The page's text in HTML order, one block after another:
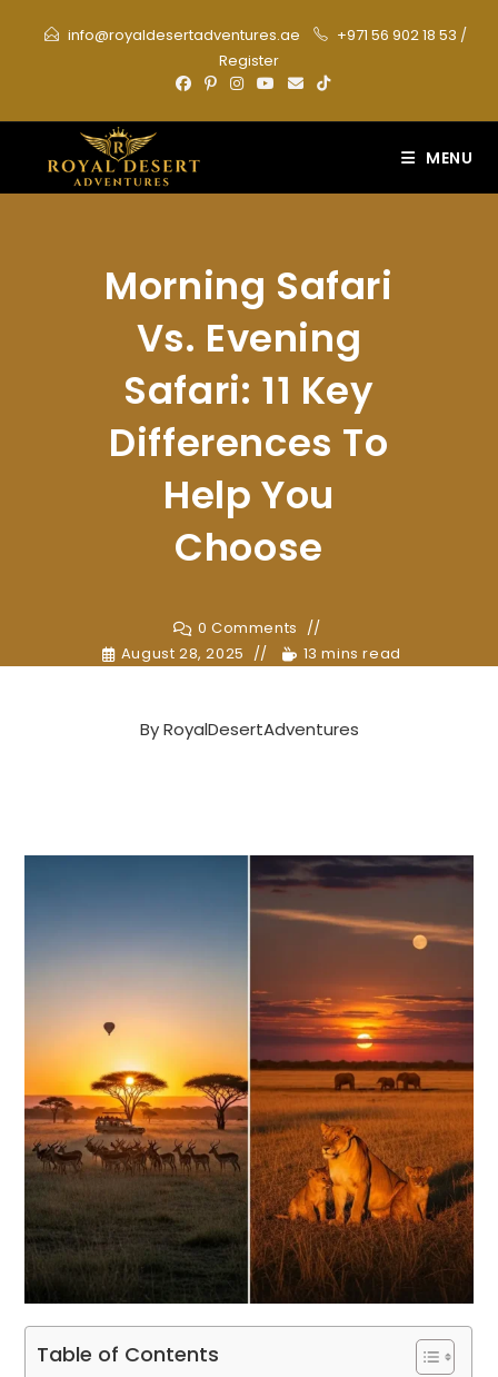
info@royaldesertadventures.ae +971 56 902 18 53 /
Register
MENU
Morning Safari
Vs. Evening
Safari: 11 Key
Differences To
Help You
Choose
0 Comments
August 28, 2025
13 mins read
ByRoyalDesertAdventures
Table of Contents